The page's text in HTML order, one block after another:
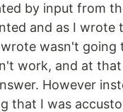
by input from
and as I wrote
wasn't going
work, and at
However
that I was